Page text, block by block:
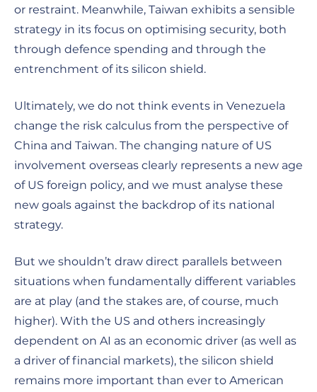
or restraint. Meanwhile, Taiwan exhibits a sensible
strategy in its focus on optimising security, both
through defence spending and through the
entrenchment of its silicon shield.
Ultimately, we do not think events in Venezuela
change the risk calculus from the perspective of
China and Taiwan. The changing nature of US
involvement overseas clearly represents a new age
of US foreign policy, and we must analyse these
new goals against the backdrop of its national
strategy.
But we shouldn’t draw direct parallels between
situations when fundamentally different variables
are at play (and the stakes are, of course, much
higher). With the US and others increasingly
dependent on AI as an economic driver (as well as
a driver of financial markets), the silicon shield
remains more important than ever to American